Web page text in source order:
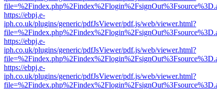
https://ebpj.e-
iph.co.uk/plugins/generic/pdfJsViewer/pdf.js/web/viewer.html?
https://ebpj.e-
iph.co.uk/plugins/generic/pdfJsViewer/pdf.js/web/viewer.html?
https://ebpj.e-
iph.co.uk/plugins/generic/pdfJsViewer/pdf.js/web/viewer.html?